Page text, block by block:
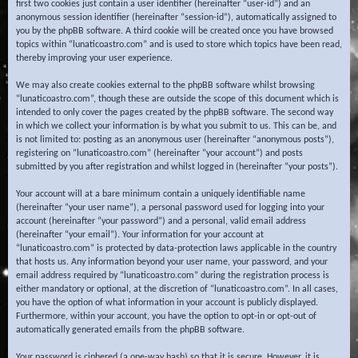
first two cookies just contain a user identifier (hereinafter “user-id”) and an
anonymous session identifier (hereinafter “session-id”), automatically assigned to
you by the phpBB software. A third cookie will be created once you have browsed
topics within “lunaticoastro.com” and is used to store which topics have been read,
thereby improving your user experience.
We may also create cookies external to the phpBB software whilst browsing
“lunaticoastro.com”, though these are outside the scope of this document which is
intended to only cover the pages created by the phpBB software. The second way
in which we collect your information is by what you submit to us. This can be, and
is not limited to: posting as an anonymous user (hereinafter “anonymous posts”),
registering on “lunaticoastro.com” (hereinafter “your account”) and posts
submitted by you after registration and whilst logged in (hereinafter “your posts”).
Your account will at a bare minimum contain a uniquely identifiable name
(hereinafter “your user name”), a personal password used for logging into your
account (hereinafter “your password”) and a personal, valid email address
(hereinafter “your email”). Your information for your account at
“lunaticoastro.com” is protected by data-protection laws applicable in the country
that hosts us. Any information beyond your user name, your password, and your
email address required by “lunaticoastro.com” during the registration process is
either mandatory or optional, at the discretion of “lunaticoastro.com”. In all cases,
you have the option of what information in your account is publicly displayed.
Furthermore, within your account, you have the option to opt-in or opt-out of
automatically generated emails from the phpBB software.